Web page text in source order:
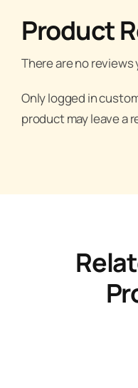
Product
There are no reviews
Only logged in
product may leave a